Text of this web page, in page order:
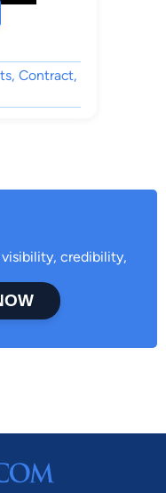
Contract,
credibility,